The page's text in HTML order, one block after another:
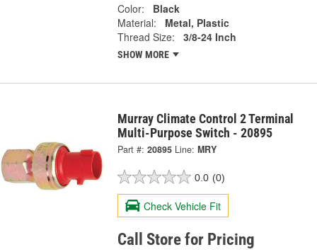
Color:
Black
Material:
Metal, Plastic
Thread Size:
3/8-24 Inch
SHOW MORE
Murray Climate Control 2 Terminal
Multi-Purpose Switch - 20895
Part #: 20895 Line: MRY
0.0 (0)
Check Vehicle Fit
Call Store for Pricing